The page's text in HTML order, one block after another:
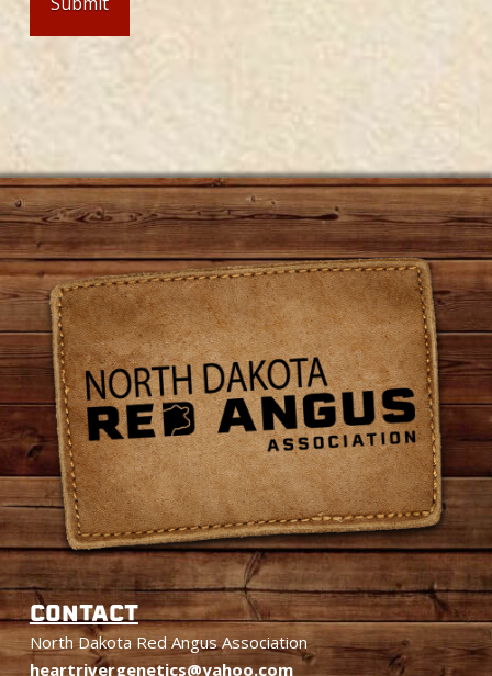
CONTACT
North Dakota Red Angus Association
heartrivergenetics@yahoo.com